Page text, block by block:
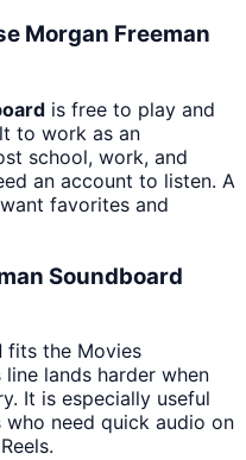
Morgan Freeman
is free to play and
to work as an
school, work, and
an account to listen. A
favorites and
Soundboard
fits the Movies
lands harder when
It is especially useful
need quick audio on